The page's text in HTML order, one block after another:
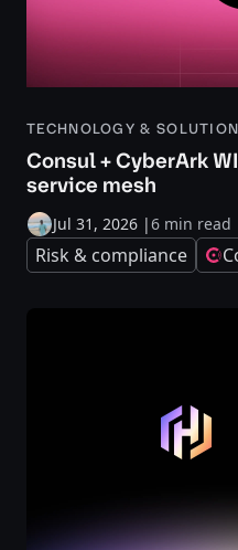
TECHNOLOGY &
Consul + CyberArk
service mesh
Jul 31, 2026 |6 min read
Risk & compliance